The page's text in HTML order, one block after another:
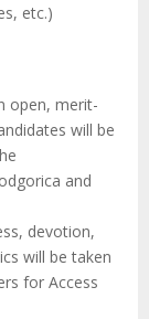
etc.)
open, merit-
will be
and
devotion,
will be taken
for Access